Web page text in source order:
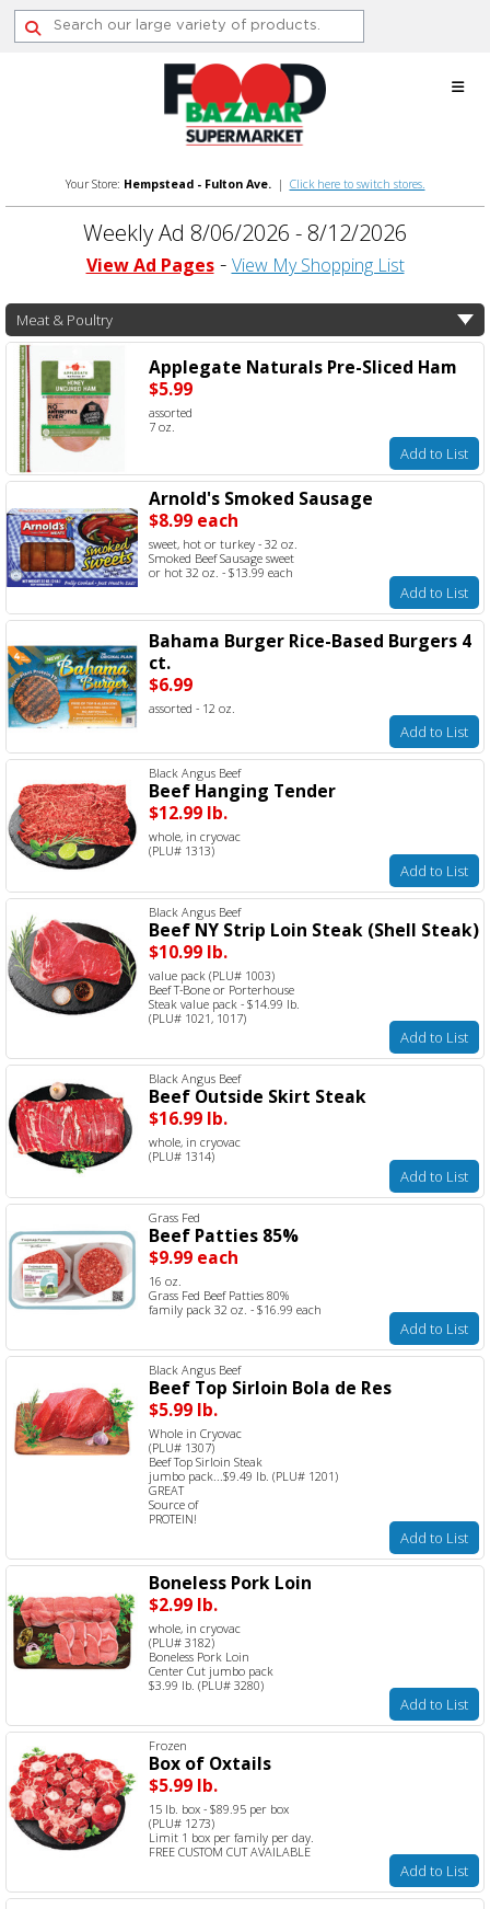
Skip
Your Store: Hempstead - Fulton Ave.| Click here to switch stores.
Weekly Ad 8/06/2026 - 8/12/2026
View Ad Pages View My Shopping List
Meat & Poultry
Applegate Naturals Pre-Sliced Ham
$5.99
assorted
7 oz.
Add to List
Arnold's Smoked Sausage
$8.99 each
sweet, hot or turkey - 32 oz.
Smoked Beef Sausage sweet
or hot 32 oz. - $13.99 each
Add to List
Bahama Burger Rice-Based Burgers 4
ct.
$6.99
assorted - 12 oz.
Add to List
Black Angus Beef
Beef Hanging Tender
$12.99 lb.
whole, in cryovac
(PLU# 1313)
Add to List
Black Angus Beef
Beef NY Strip Loin Steak (Shell Steak)
$10.99 lb.
value pack (PLU# 1003)
Beef T-Bone or Porterhouse
Steak value pack - $14.99 lb.
(PLU# 1021, 1017)
Add to List
Black Angus Beef
Beef Outside Skirt Steak
$16.99 lb.
whole, in cryovac
(PLU# 1314)
Add to List
Grass Fed
Beef Patties 85%
$9.99 each
16 oz.
Grass Fed Beef Patties 80%
family pack 32 oz. - $16.99 each
Add to List
Black Angus Beef
Beef Top Sirloin Bola de Res
$5.99 lb.
Whole in Cryovac
(PLU# 1307)
Beef Top Sirloin Steak
jumbo pack...$9.49 lb. (PLU# 1201)
GREAT
Source of
PROTEIN!
Add to List
Boneless Pork Loin
$2.99 lb.
whole, in cryovac
(PLU# 3182)
Boneless Pork Loin
Center Cut jumbo pack
$3.99 lb. (PLU# 3280)
Add to List
Frozen
Box of Oxtails
$5.99 lb.
15 lb. box - $89.95 per box
(PLU# 1273)
Limit 1 box per family per day.
FREE CUSTOM CUT AVAILABLE
Add to List